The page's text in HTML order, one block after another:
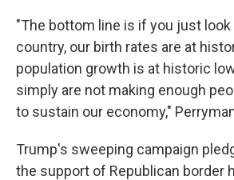
"The bottom line is if you just
country, our birth rates are at
population growth is at historic
simply are not making enough
to sustain our economy,"
Trump's sweeping campaign
the support of Republican border